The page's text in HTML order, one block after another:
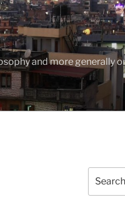
and more generally
for: